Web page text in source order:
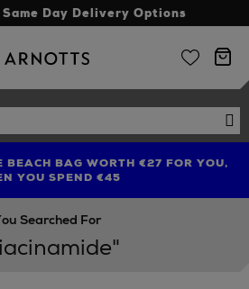
Day Delivery Options
Arnotts
NOW WITH THE NINJA SUMMER
EVENT
BEACH BAG WORTH €27 FOR YOU,
YOU SPEND €45
UP TO 70% OFF BEDDING & BATH
Searched For